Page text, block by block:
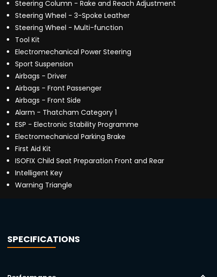
Steering Column - Rake and Reach Adjustment
Steering Wheel - 3-Spoke Leather
Steering Wheel - Multi-function
Tool Kit
Electromechanical Power Steering
Sport Suspension
Airbags - Driver
Airbags - Front Passenger
Airbags - Front Side
Alarm - Thatcham Category 1
ESP - Electronic Stability Programme
Electromechanical Parking Brake
First Aid Kit
ISOFIX Child Seat Preparation Front and Rear
Intelligent Key
Warning Triangle
SPECIFICATIONS